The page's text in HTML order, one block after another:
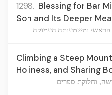
1298. Blessing for Bar
Son and Its Deeper
הראשי ומשמעותה העמוקה
Climbing a Steep
Holiness, and Sharing
וחלוקת ספרים